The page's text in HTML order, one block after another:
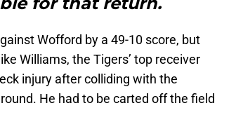
Wofford by a 49-10 score, but
Williams, the Tigers’ top receiver
injury after colliding with the
He had to be carted off the field